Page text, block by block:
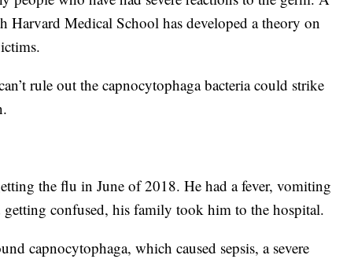
Harvard Medical School has developed a theory on
rule out the capnocytophaga bacteria could strike
the flu in June of 2018. He had a fever, vomiting
getting confused, his family took him to the hospital.
capnocytophaga, which caused sepsis, a severe